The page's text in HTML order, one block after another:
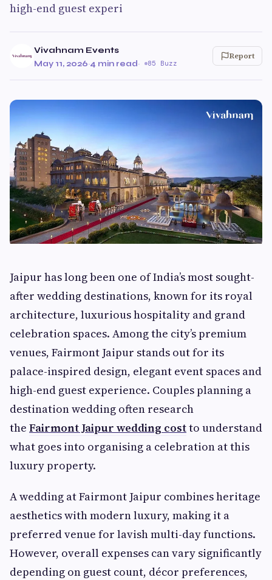
high-end guest experi
Vivahnam Events
May 11, 2026·4 min read· 85 Buzz
Report
Jaipur has long been one of India’s most sought-
after wedding destinations, known for its royal
architecture, luxurious hospitality and grand
celebration spaces. Among the city’s premium
venues, Fairmont Jaipur stands out for its
palace-inspired design, elegant event spaces and
high-end guest experience. Couples planning a
destination wedding often research
the Fairmont Jaipur wedding costto understand
what goes into organising a celebration at this
luxury property.
A wedding at Fairmont Jaipur combines heritage
aesthetics with modern luxury, making it a
preferred venue for lavish multi-day functions.
However, overall expenses can vary significantly
depending on guest count, décor preferences,